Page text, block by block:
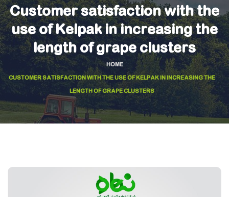
Customer satisfaction with the
use of Kelpak in increasing the
length of grape clusters
HOME
CUSTOMER SATISFACTION WITH THE USE OF KELPAK IN INCREASING THE
LENGTH OF GRAPE CLUSTERS